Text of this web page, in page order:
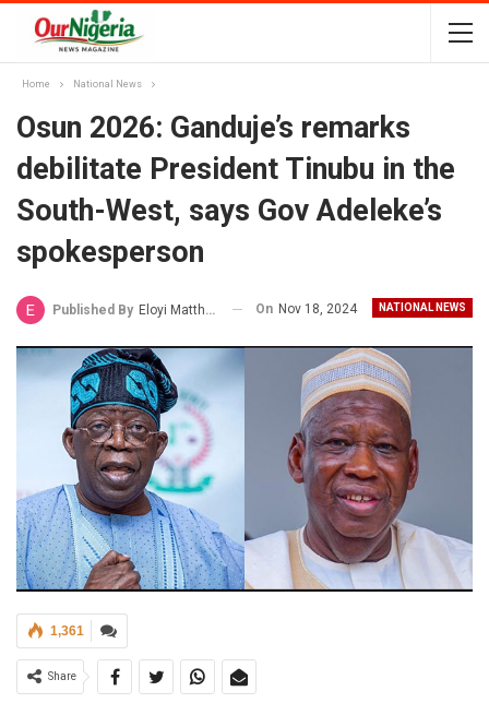
Home National News
Osun 2026: Ganduje’s remarks
debilitate President Tinubu in the
South-West, says Gov Adeleke’s
spokesperson
NATIONAL NEWS
Published By Eloyi Matthew On Nov 18, 2024
1,361
Share